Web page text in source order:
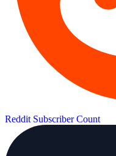
Reddit Subscriber Count